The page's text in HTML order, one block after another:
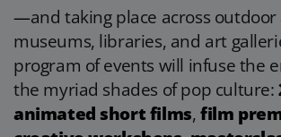
—and taking place across outdoor
museums, libraries, and art
program of events will infuse the
the myriad shades of pop culture:
animated short films,film